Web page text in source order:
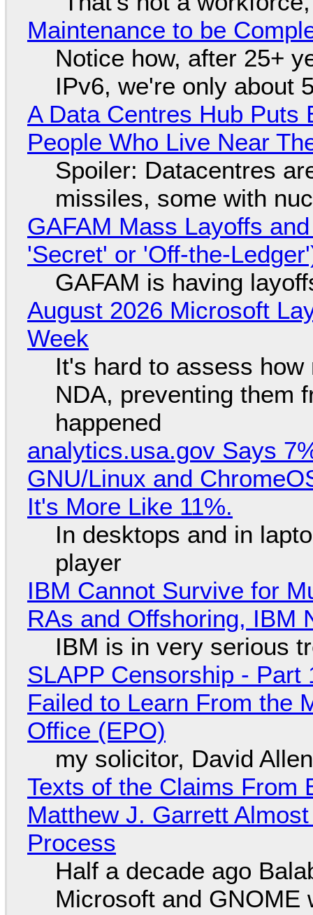
Maintenance to be
Notice how, after 25+
IPv6, we're only about
A Data Centres Hub Puts
People Who Live Near
Spoiler: Datacentres
missiles, some with
GAFAM Mass Layoffs
'Secret' or 'Off-the-
GAFAM is having
August 2026 Microsoft
Week
It's hard to assess
NDA, preventing them
happened
analytics.usa.gov Says
GNU/Linux and
It's More Like 11%.
In desktops and in
player
IBM Cannot Survive for
RAs and Offshoring, IBM
IBM is in very serious
SLAPP Censorship -
Failed to Learn From the
Office (EPO)
my solicitor, David
Texts of the Claims From
Matthew J. Garrett
Process
Half a decade ago
Microsoft and GNOME